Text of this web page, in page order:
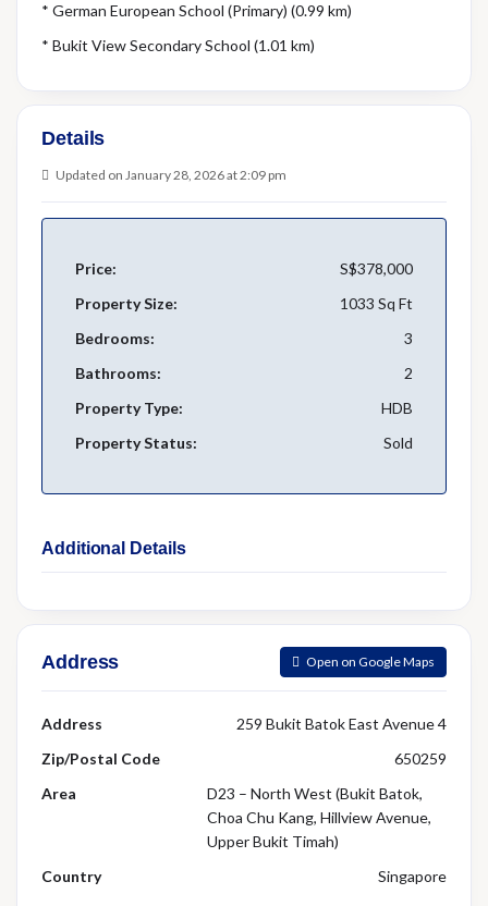
* German European School (Primary) (0.99 km)
* Bukit View Secondary School (1.01 km)
Details
Updated on January 28, 2026 at 2:09 pm
Price:
S$378,000
Property Size:
1033 Sq Ft
Bedrooms:
3
Bathrooms:
2
Property Type:
HDB
Property Status:
Sold
Additional Details
Address Open on Google Maps
Address
259 Bukit Batok East Avenue 4
Zip/Postal Code
650259
Area
D23 – North West (Bukit Batok,
Choa Chu Kang, Hillview Avenue,
Upper Bukit Timah)
Country
Singapore